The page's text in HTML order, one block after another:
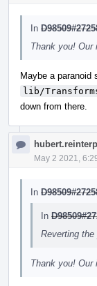
In
Thank you! Our
Maybe a paranoid
lib/
down from there.
May 2 2021,
In
In
Reverting
Thank you! Our